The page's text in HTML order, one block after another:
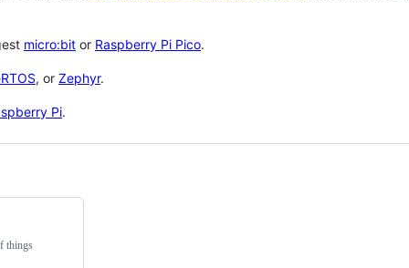
micro:bit or Raspberry Pi Pico.
, or Zephyr.
Pi.
things